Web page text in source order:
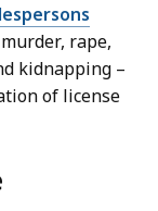
rape,
kidnapping –
of license